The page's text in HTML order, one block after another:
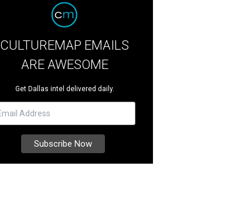
CULTUREMAP EMAILS
ARE AWESOME
Get Dallas intel delivered daily.